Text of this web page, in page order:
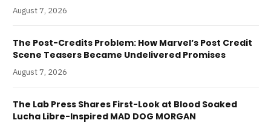
August 7, 2026
The Post-Credits Problem: How Marvel’s Post Credit
Scene Teasers Became Undelivered Promises
August 7, 2026
The Lab Press Shares First-Look at Blood Soaked
Lucha Libre-Inspired MAD DOG MORGAN